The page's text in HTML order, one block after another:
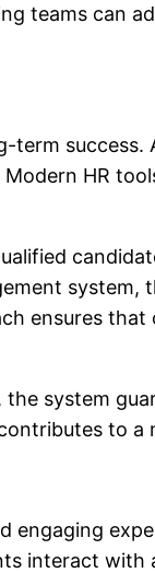
teams can
term
HR
ensures
the system
to
engaging
interact